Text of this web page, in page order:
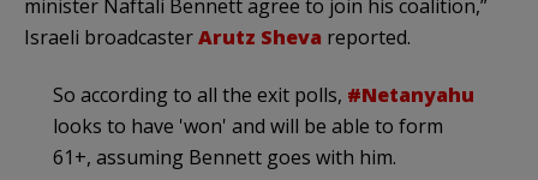
minister Naftali Bennett agree to join his coalition,”
Israeli broadcasterArutz Sheva reported.
So according to all the exit polls, #Netanyahu
looks to have 'won' and will be able to form
61+, assuming Bennett goes with him.